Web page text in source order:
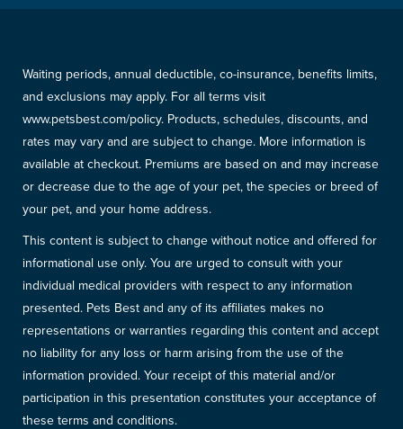
Waiting periods, annual deductible, co-insurance, benefits limits,
and exclusions may apply. For all terms visit
www.petsbest.com/policy. Products, schedules, discounts, and
rates may vary and are subject to change. More information is
available at checkout. Premiums are based on and may increase
or decrease due to the age of your pet, the species or breed of
your pet, and your home address.
This content is subject to change without notice and offered for
informational use only. You are urged to consult with your
individual medical providers with respect to any information
presented. Pets Best and any of its affiliates makes no
representations or warranties regarding this content and accept
no liability for any loss or harm arising from the use of the
information provided. Your receipt of this material and/or
participation in this presentation constitutes your acceptance of
these terms and conditions.